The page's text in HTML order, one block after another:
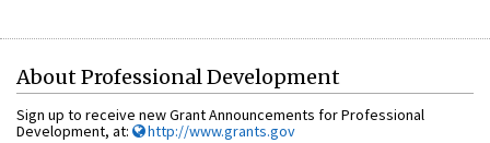
About Professional Development
Sign up to receive new Grant Announcements for Professional
Development, at:
http://www.grants.gov